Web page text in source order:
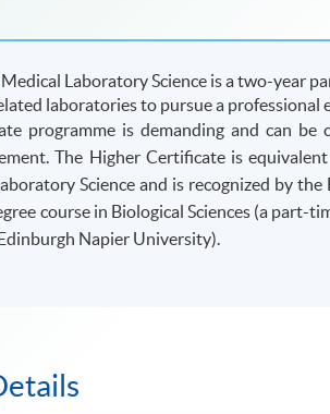
Laboratory Science is a two-year
laboratories to pursue a professional
programme is demanding and can be
The Higher Certificate is
Science and is recognized by
course in Biological Sciences (a part-
Napier University).